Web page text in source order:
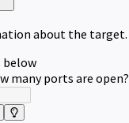
about the target.
below
many ports are open?